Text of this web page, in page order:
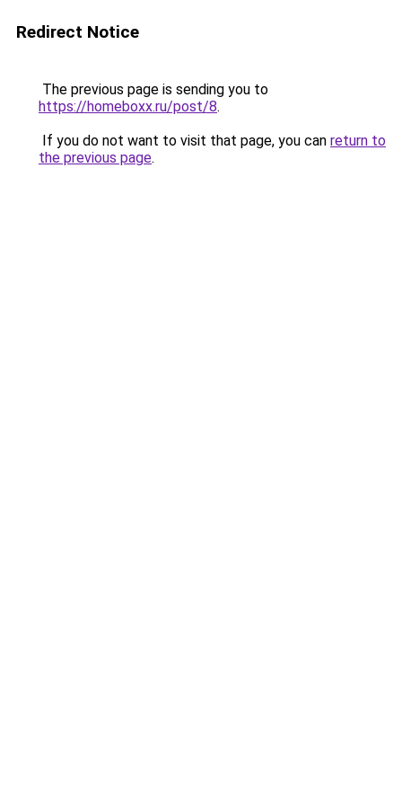
Redirect Notice
The previous page is sending you to
https://homeboxx.ru/post/8.
If you do not want to visit that page, you can return to
the previous page.